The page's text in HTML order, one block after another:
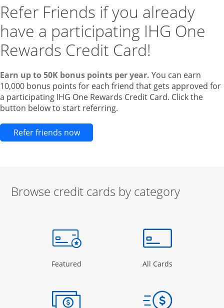
Refer Friends if you already
have a participating IHG One
Rewards Credit Card!
Earn up to 50K bonus points per year. You can earn
10,000 bonus points for each friend that gets approved for
a participating IHG One Rewards Credit Card. Click the
button below to start referring.
Refer friends nowOpens new credit card offers and
Browse credit cards by category
Page in the same window
Featured Opens Category Page in the same window
All Cards